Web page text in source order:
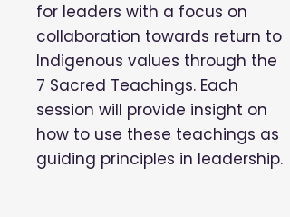
for leaders with a focus on
collaboration towards return to
Indigenous values through the
7 Sacred Teachings. Each
session will provide insight on
how to use these teachings as
guiding principles in leadership.